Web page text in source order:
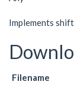
Implements
Filename